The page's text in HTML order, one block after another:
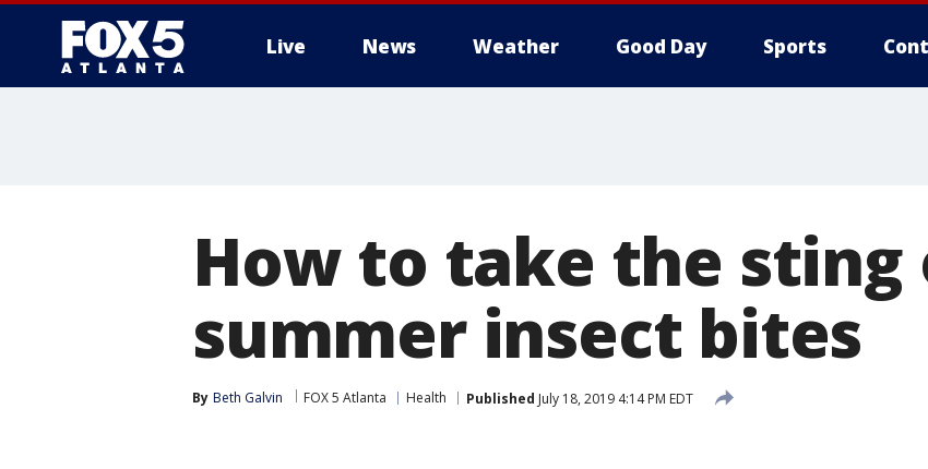
Live News Weather Good Day Sports
How to take the sting
summer insect bites
By Beth Galvin FOX 5 Atlanta Health Published July 18, 2019 4:14 PM EDT